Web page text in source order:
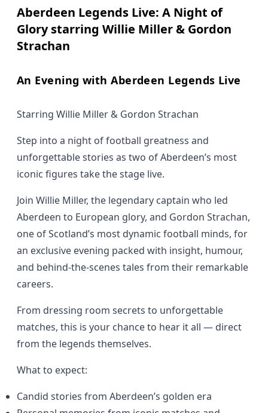
Aberdeen Legends Live: A Night of
Glory starring Willie Miller & Gordon
Strachan
An Evening with Aberdeen Legends Live
Starring Willie Miller & Gordon Strachan
Step into a night of football greatness and
unforgettable stories as two of Aberdeen’s most
iconic figures take the stage live.
Join Willie Miller, the legendary captain who led
Aberdeen to European glory, and Gordon Strachan,
one of Scotland’s most dynamic football minds, for
an exclusive evening packed with insight, humour,
and behind-the-scenes tales from their remarkable
careers.
From dressing room secrets to unforgettable
matches, this is your chance to hear it all — direct
from the legends themselves.
What to expect:
Candid stories from Aberdeen’s golden era